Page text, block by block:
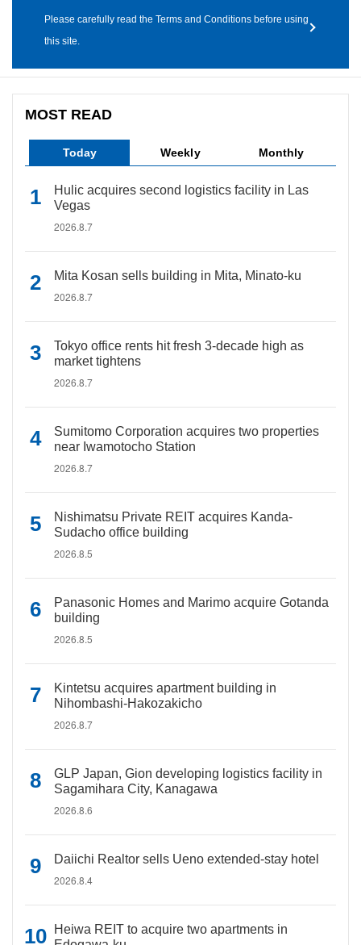
Please carefully read the Terms and Conditions before using
this site.
MOST READ
Today Weekly Monthly
Hulic acquires second logistics facility in Las
Vegas
2026.8.7
Mita Kosan sells building in Mita, Minato-ku
2026.8.7
Tokyo office rents hit fresh 3-decade high as
market tightens
2026.8.7
Sumitomo Corporation acquires two properties
near Iwamotocho Station
2026.8.7
Nishimatsu Private REIT acquires Kanda-
Sudacho office building
2026.8.5
Panasonic Homes and Marimo acquire Gotanda
building
2026.8.5
Kintetsu acquires apartment building in
Nihombashi-Hakozakicho
2026.8.7
GLP Japan, Gion developing logistics facility in
Sagamihara City, Kanagawa
2026.8.6
Daiichi Realtor sells Ueno extended-stay hotel
2026.8.4
Heiwa REIT to acquire two apartments in